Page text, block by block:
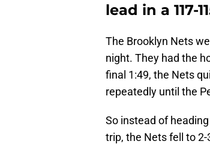
lead in a 117-
The Brooklyn Nets
night. They had the
final 1:49, the Nets
repeatedly until the
So instead of
trip, the Nets fell to